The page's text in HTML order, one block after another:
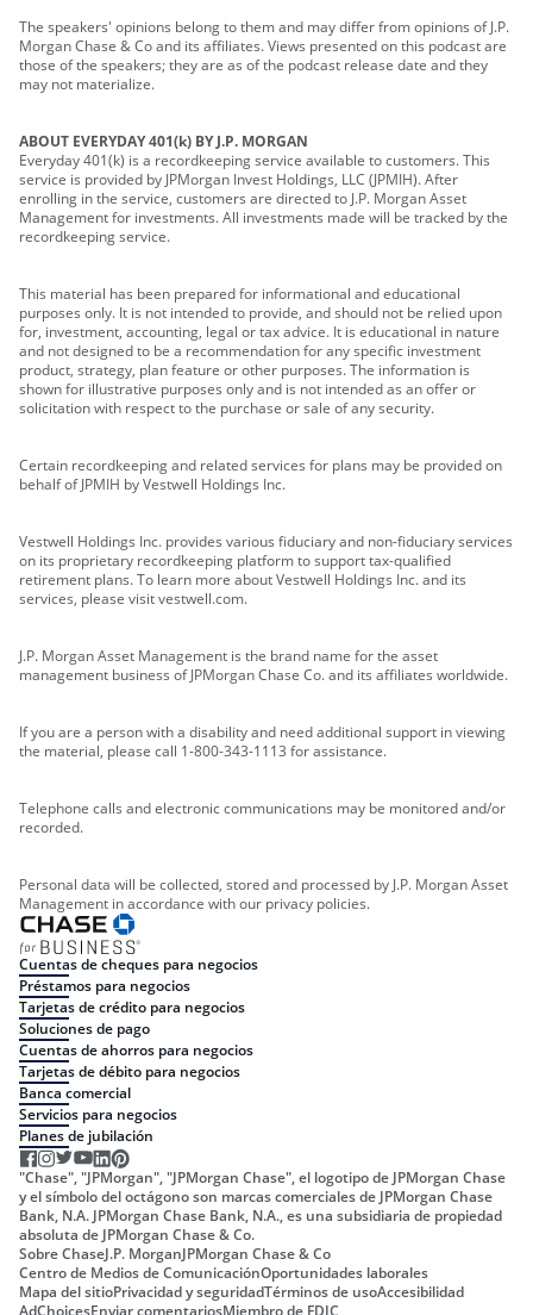
The speakers' opinions belong to them and may differ from opinions of J.P.
Morgan Chase & Co and its affiliates. Views presented on this podcast are
those of the speakers; they are as of the podcast release date and they
may not materialize.
ABOUT EVERYDAY 401(k) BY J.P. MORGAN
Everyday 401(k) is a recordkeeping service available to customers. This
service is provided by JPMorgan Invest Holdings, LLC (JPMIH). After
enrolling in the service, customers are directed to J.P. Morgan Asset
Management for investments. All investments made will be tracked by the
recordkeeping service.
This material has been prepared for informational and educational
purposes only. It is not intended to provide, and should not be relied upon
for, investment, accounting, legal or tax advice. It is educational in nature
and not designed to be a recommendation for any specific investment
product, strategy, plan feature or other purposes. The information is
shown for illustrative purposes only and is not intended as an offer or
solicitation with respect to the purchase or sale of any security.
Certain recordkeeping and related services for plans may be provided on
behalf of JPMIH by Vestwell Holdings Inc.
Vestwell Holdings Inc. provides various fiduciary and non-fiduciary services
on its proprietary recordkeeping platform to support tax-qualified
retirement plans. To learn more about Vestwell Holdings Inc. and its
services, please visit vestwell.com.
J.P. Morgan Asset Management is the brand name for the asset
management business of JPMorgan Chase Co. and its affiliates worldwide.
If you are a person with a disability and need additional support in viewing
the material, please call 1-800-343-1113 for assistance.
Telephone calls and electronic communications may be monitored and/or
recorded.
Personal data will be collected, stored and processed by J.P. Morgan Asset
Management in accordance with our privacy policies.
Cuentas de cheques para negocios
Préstamos para negocios
Tarjetas de crédito para negocios
Soluciones de pago
Cuentas de ahorros para negocios
Tarjetas de débito para negocios
Banca comercial
Servicios para negocios
Planes de jubilación
"Chase", "JPMorgan", "JPMorgan Chase", el logotipo de JPMorgan Chase
y el símbolo del octágono son marcas comerciales de JPMorgan Chase
Bank, N.A. JPMorgan Chase Bank, N.A., es una subsidiaria de propiedad
absoluta de JPMorgan Chase & Co.
Sobre ChaseJ.P. MorganJPMorgan Chase & Co
Centro de Medios de ComunicaciónOportunidades laborales
Mapa del sitioPrivacidad y seguridadTérminos de usoAccesibilidad
AdChoicesEnviar comentariosMiembro de FDIC